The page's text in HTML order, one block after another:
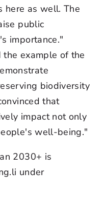
here as well. The
public
importance."
the example of the
biodiversity
that
impact not only
well-being."
2030+ is
under